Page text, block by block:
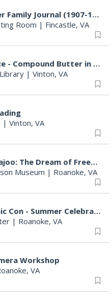
The Persinger Family Journal (1907-1912): Reading & Discussion
Room | Fincastle, VA
Edible Science - Compound Butter in a Jar
| Vinton, VA
| Vinton, VA
Maryam Safajoo: The Dream of Freedom
Museum | Roanoke, VA
Big Lick Comic Con - Summer Celebration
| Roanoke, VA
Workshop
VA